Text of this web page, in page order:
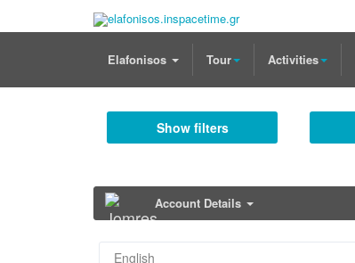
Elafonisos Tour Activities
Show filters
Account Details